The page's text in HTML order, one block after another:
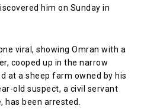
him on Sunday in
viral, showing Omran with a
cooped up in the narrow
at a sheep farm owned by his
old suspect, a civil servant
has been arrested.